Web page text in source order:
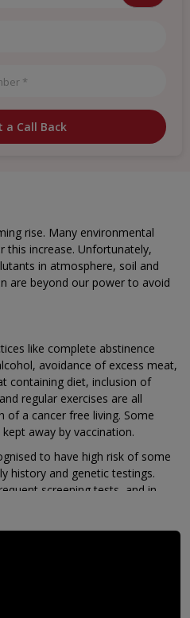
a Call Back
rise. Many environmental
this increase. Unfortunately,
in atmosphere, soil and
are beyond our power to avoid
like complete abstinence
avoidance of excess meat,
containing diet, inclusion of
regular exercises are all
of a cancer free living. Some
away by vaccination.
to have high risk of some
history and genetic testings.
screening tests, and in
of a normal organ at risk of